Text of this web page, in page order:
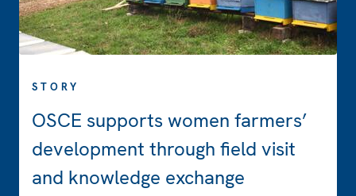
STORY
OSCE supports women farmers’
development through field visit
and knowledge exchange